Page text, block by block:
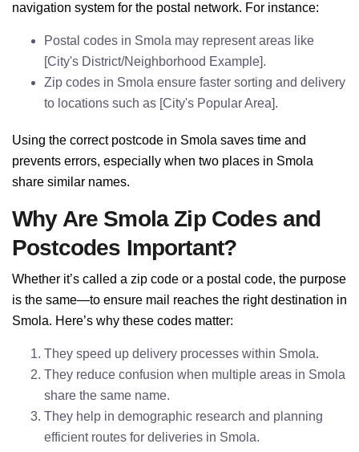
navigation system for the postal network. For instance:
Postal codes in Smola may represent areas like
[City's District/Neighborhood Example].
Zip codes in Smola ensure faster sorting and delivery
to locations such as [City's Popular Area].
Using the correct postcode in Smola saves time and
prevents errors, especially when two places in Smola
share similar names.
Why Are Smola Zip Codes and
Postcodes Important?
Whether it’s called a zip code or a postal code, the purpose
is the same—to ensure mail reaches the right destination in
Smola. Here’s why these codes matter:
They speed up delivery processes within Smola.
They reduce confusion when multiple areas in Smola
share the same name.
They help in demographic research and planning
efficient routes for deliveries in Smola.